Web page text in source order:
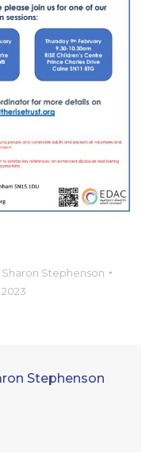
Sharon Stephenson
Stephenson